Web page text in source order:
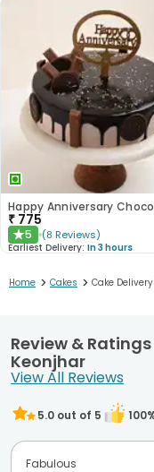
₹ 775
★5 (8 Reviews)
Earliest Delivery: In 3 hours
Home > Cakes > Cake
Review &
Keonjhar
View All Reviews
5.0 out of 5 100
Fabulous